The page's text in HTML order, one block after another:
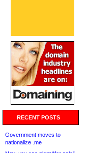
RECENT POSTS
Government moves to
nationalize .me